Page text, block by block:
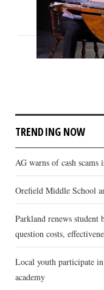
TRENDING NOW
AG warns of cash
Orefield Middle School
Parkland renews student
question costs,
Local youth participate
academy